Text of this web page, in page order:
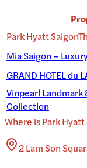
Park Hyatt Saigon
Mia Saigon –
GRAND HOTEL du
Vinpearl Landmark
Collection
Where isPark Hyatt
2 Lam Son